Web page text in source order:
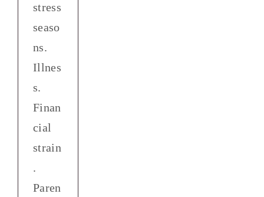
stress
seaso
ns.
Illnes
s.
Finan
cial
strain
.
Paren